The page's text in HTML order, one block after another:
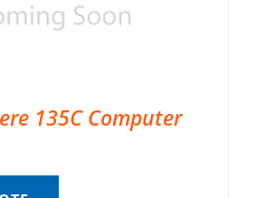
135C Computer